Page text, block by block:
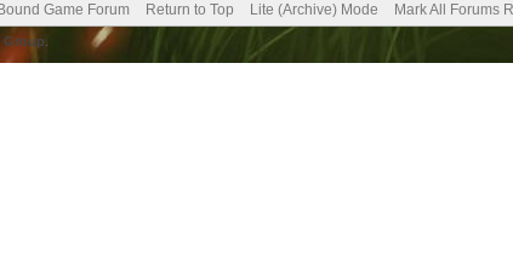
Game Forum Return to Top Lite (Archive) Mode Mark All Forums
Group